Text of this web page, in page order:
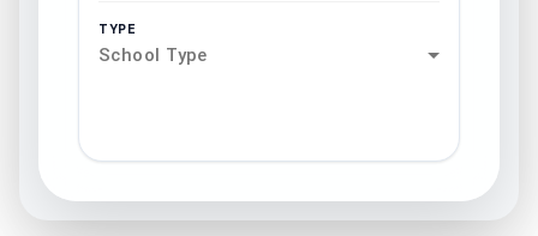
TYPE
School Type